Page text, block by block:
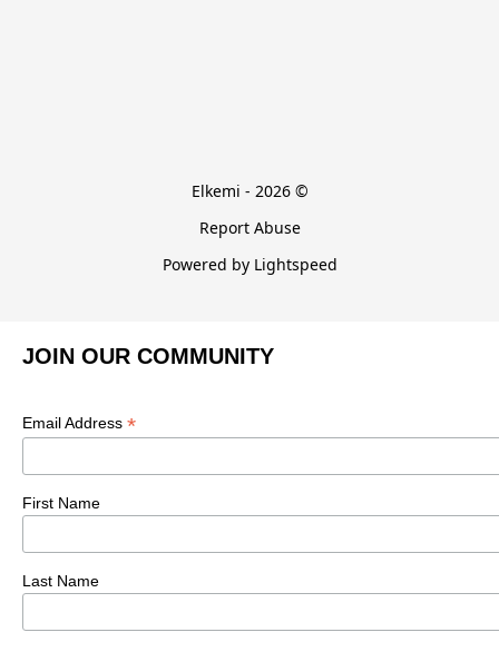
Elkemi - 2026 ©
Report Abuse
Powered by Lightspeed
JOIN OUR COMMUNITY
Email Address *
First Name
Last Name